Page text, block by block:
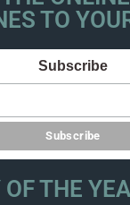
TO
Subscribe
THE